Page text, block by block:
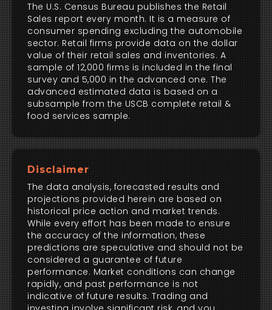
The U.S. Census Bureau publishes the Retail
Sales report every month. It is a measure of
consumer spending excluding the automobile
sector. Retail firms provide data on the dollar
value of their retail sales and inventories. A
sample of 12,000 firms is included in the final
survey and 5,000 in the advanced one. The
advanced estimated data is based on a
subsample from the USCB complete retail &
food services sample.
Disclaimer
The data analysis, forecasted results and
projections provided herein are based on
historical price action and market trends.
While every effort has been made to ensure
the accuracy of the information, these
predictions are speculative and should not be
considered a guarantee of future
performance. Market conditions can change
rapidly, and past performance is not
indicative of future results. Trading and